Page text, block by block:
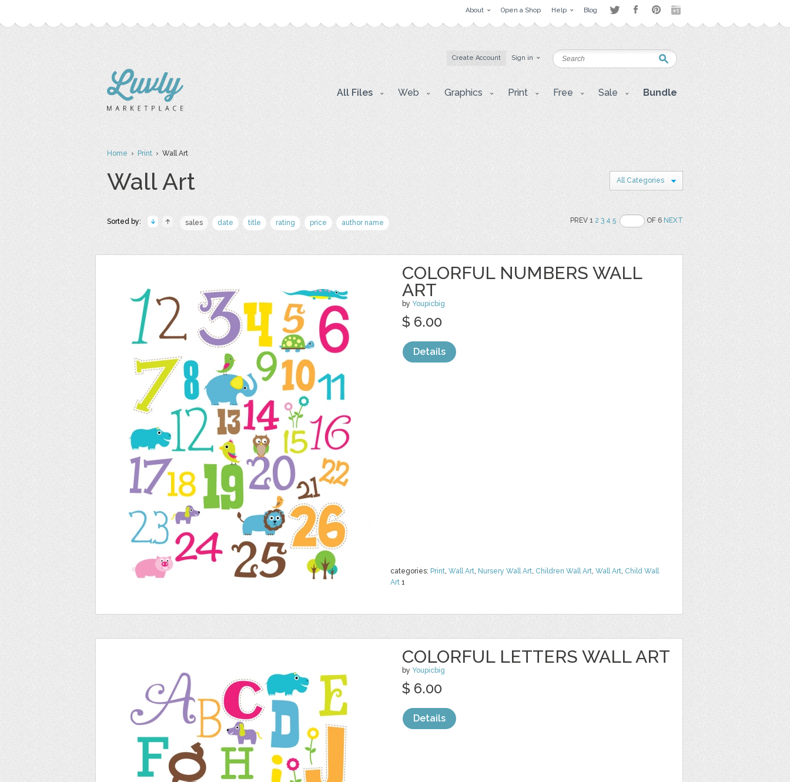
About Open a Shop Help Blog
Create Account Sign in
All Files Web Graphics Print Free Sale Bundle
Home›Print› Wall Art
Wall Art All Categories
Sorted by: sales date title rating price author name PREV 12 3 4 5 OF 6NEXT
COLORFUL NUMBERS WALL
ART
by Youpicbig
categories: Print, Wall Art, Nursery Wall Art, Children Wall Art, Wall Art, Child Wall
Art 1
$ 6.00
Details
COLORFUL LETTERS WALL ART
by Youpicbig
$ 6.00
Details